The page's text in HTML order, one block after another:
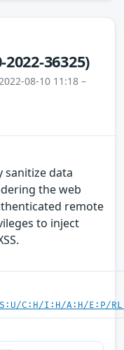
2022-36325)
08-10 11:18 –
sanitize data
the web
remote
to inject
C:H/I:H/A:H/E:P/